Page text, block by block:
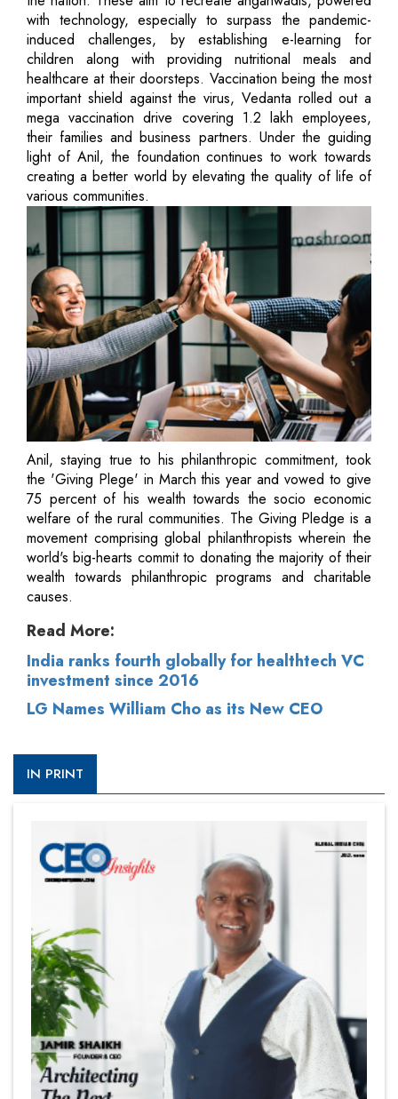
with technology, especially to surpass the pandemic-
induced challenges, by establishing e-learning for
children along with providing nutritional meals and
healthcare at their doorsteps. Vaccination being the most
important shield against the virus, Vedanta rolled out a
mega vaccination drive covering 1.2 lakh employees,
their families and business partners. Under the guiding
light of Anil, the foundation continues to work towards
creating a better world by elevating the quality of life of
various communities.
Anil, staying true to his philanthropic commitment, took
the 'Giving Plege' in March this year and vowed to give
75 percent of his wealth towards the socio economic
welfare of the rural communities. The Giving Pledge is a
movement comprising global philanthropists wherein the
world's big-hearts commit to donating the majority of their
wealth towards philanthropic programs and charitable
causes.
Read More:
India ranks fourth globally for healthtech VC
investment since 2016
LG Names William Cho as its New CEO
IN PRINT